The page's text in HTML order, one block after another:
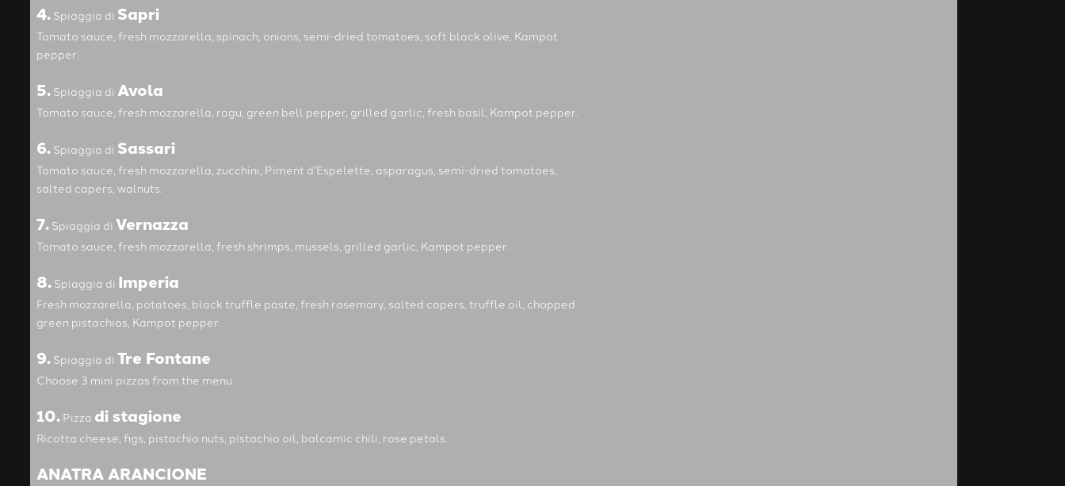
4. Spiaggia di Sapri
Tomato sauce, fresh mozzarella, spinach, onions, semi-dried tomatoes, soft black olive, Kampot
pepper.
5. Spiaggia di Avola
Tomato sauce, fresh mozzarella, ragu, green bell pepper, grilled garlic, fresh basil, Kampot pepper.
6. Spiaggia di Sassari
Tomato sauce, fresh mozzarella, zucchini, Piment d'Espelette, asparagus, semi-dried tomatoes,
salted capers, walnuts.
7. Spiaggia di Vernazza
Tomato sauce, fresh mozzarella, fresh shrimps, mussels, grilled garlic, Kampot pepper.
8. Spiaggia di Imperia
Fresh mozzarella, potatoes, black truffle paste, fresh rosemary, salted capers, truffle oil, chopped
green pistachios, Kampot pepper.
9. Spiaggia di Tre Fontane
Choose 3 mini pizzas from the menu.
10. Pizza di stagione
Ricotta cheese, figs, pistachio nuts, pistachio oil, balcamic chili, rose petals.
ANATRA ARANCIONE